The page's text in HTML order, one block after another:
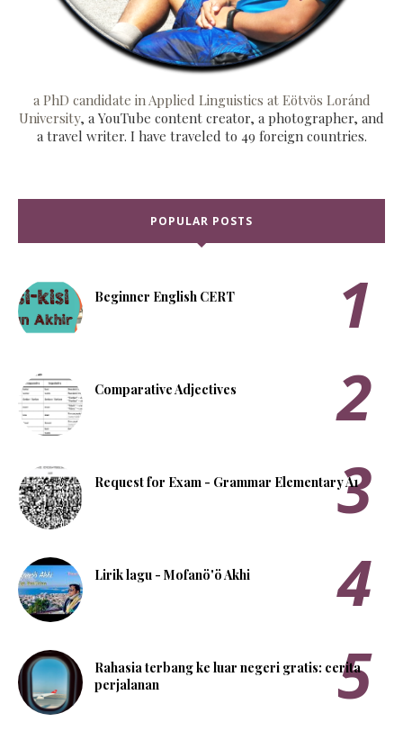
a PhD candidate in Applied Linguistics at Eötvös Loránd
University, a YouTube content creator, a photographer, and
a travel writer. I have traveled to 49 foreign countries.
POPULAR POSTS
Beginner English CERT
Comparative Adjectives
Request for Exam - Grammar Elementary A1
Lirik lagu - Mofanö'ö Akhi
Rahasia terbang ke luar negeri gratis: cerita
perjalanan